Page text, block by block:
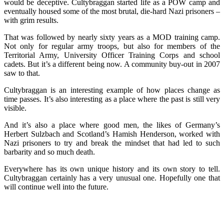
would be deceptive. Cultybraggan started life as a POW camp and
eventually housed some of the most brutal, die-hard Nazi prisoners –
with grim results.
That was followed by nearly sixty years as a MOD training camp.
Not only for regular army troops, but also for members of the
Territorial Army, University Officer Training Corps and school
cadets. But it’s a different being now. A community buy-out in 2007
saw to that.
Cultybraggan is an interesting example of how places change as
time passes. It’s also interesting as a place where the past is still very
visible.
And it’s also a place where good men, the likes of Germany’s
Herbert Sulzbach and Scotland’s Hamish Henderson, worked with
Nazi prisoners to try and break the mindset that had led to such
barbarity and so much death.
Everywhere has its own unique history and its own story to tell.
Cultybraggan certainly has a very unusual one. Hopefully one that
will continue well into the future.